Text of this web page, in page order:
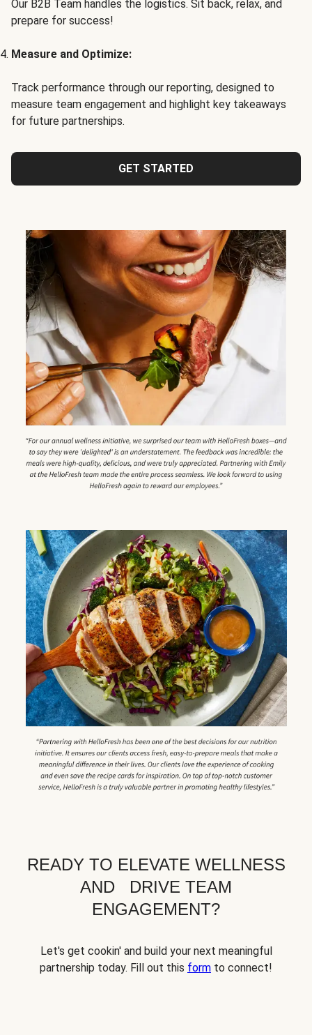
Our B2B Team handles the logistics. Sit back, relax, and
prepare for success!
Measure and Optimize:
Track performance through our reporting, designed to
measure team engagement and highlight key takeaways
for future partnerships.
GET STARTED
READY TO ELEVATE WELLNESS
AND DRIVE TEAM
ENGAGEMENT?
Let's get cookin' and build your next meaningful
partnership today. Fill out this form to connect!